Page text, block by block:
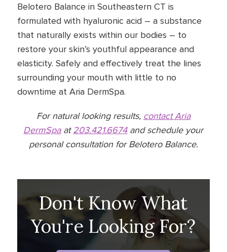
Belotero Balance in Southeastern CT is
formulated with hyaluronic acid – a substance
that naturally exists within our bodies – to
restore your skin’s youthful appearance and
elasticity. Safely and effectively treat the lines
surrounding your mouth with little to no
downtime at Aria DermSpa.
For natural looking results, contact Aria
DermSpaat 203.421.6674and schedule your
personal consultation for Belotero Balance.
Don't Know What
You're Looking For?